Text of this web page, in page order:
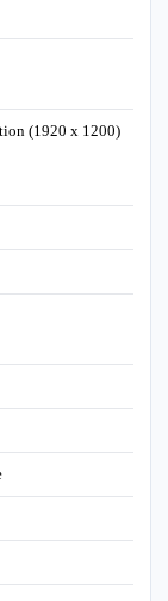
(1920 x 1200)